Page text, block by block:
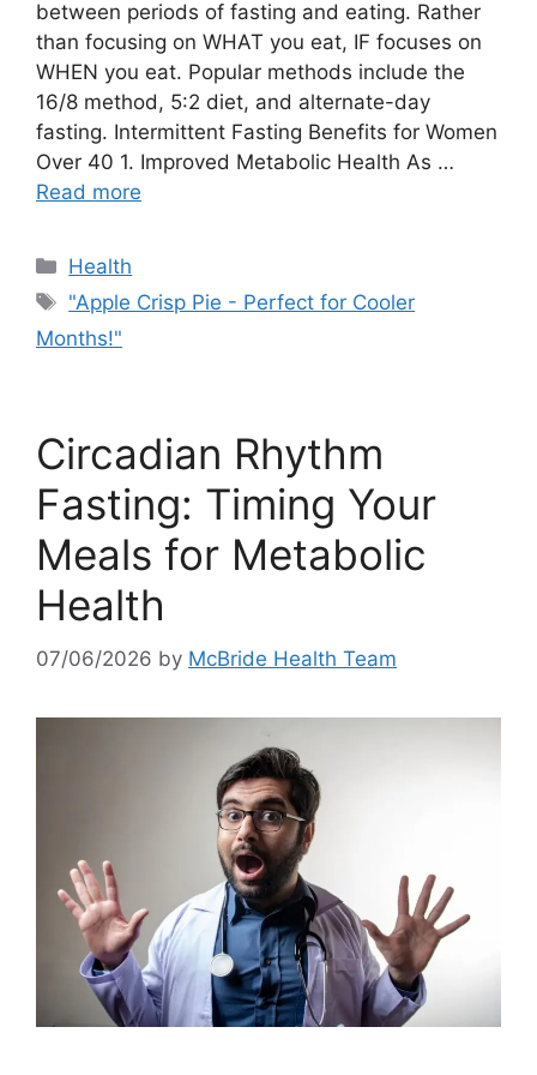
between periods of fasting and eating. Rather
than focusing on WHAT you eat, IF focuses on
WHEN you eat. Popular methods include the
16/8 method, 5:2 diet, and alternate-day
fasting. Intermittent Fasting Benefits for Women
Over 40 1. Improved Metabolic Health As …
Read more
Categories
Health
Tags
"Apple Crisp Pie - Perfect for Cooler
Months!"
Circadian Rhythm
Fasting: Timing Your
Meals for Metabolic
Health
07/06/2026 by McBride Health Team